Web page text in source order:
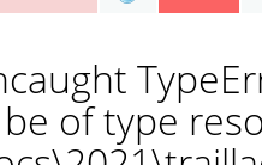
of type